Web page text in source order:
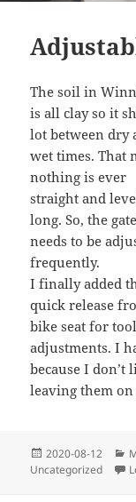
The soil in
is all clay so it
lot between dry
wet times. That
nothing is ever
straight and
long. So, the
needs to be
frequently.
I finally added
quick release
bike seat for
adjustments. I
because I
leaving them on
Posted
on
2020-08-12
Uncategorized